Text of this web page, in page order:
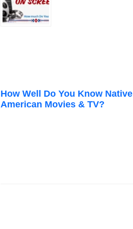
How Well Do You Know Native
American Movies & TV?